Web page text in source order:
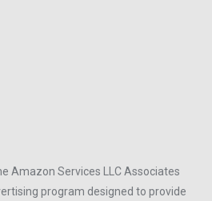
Amazon Services LLC Associates
program designed to provide